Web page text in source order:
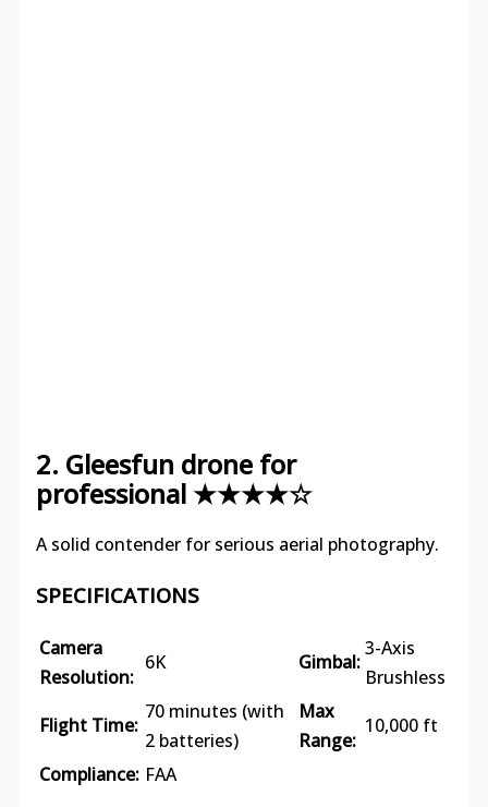
2. Gleesfun drone for
professional ★★★★☆
A solid contender for serious aerial photography.
SPECIFICATIONS
Camera
Resolution:
6K Gimbal:
3-Axis
Brushless
Flight Time:
70 minutes (with
2 batteries)
Max
Range:
10,000 ft
Compliance: FAA